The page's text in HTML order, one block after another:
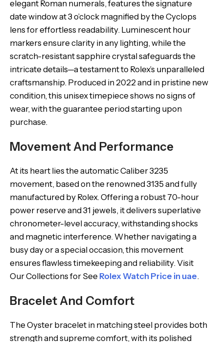
elegant Roman numerals, features the signature
date window at 3 o’clock magnified by the Cyclops
lens for effortless readability. Luminescent hour
markers ensure clarity in any lighting, while the
scratch-resistant sapphire crystal safeguards the
intricate details—a testament to Rolex’s unparalleled
craftsmanship. Produced in 2022 and in pristine new
condition, this unisex timepiece shows no signs of
wear, with the guarantee period starting upon
purchase.
Movement And Performance
At its heart lies the automatic Caliber 3235
movement, based on the renowned 3135 and fully
manufactured by Rolex. Offering a robust 70-hour
power reserve and 31 jewels, it delivers superlative
chronometer-level accuracy, withstanding shocks
and magnetic interference. Whether navigating a
busy day or a special occasion, this movement
ensures flawless timekeeping and reliability. Visit
Our Collections for See Rolex Watch Price in uae.
Bracelet And Comfort
The Oyster bracelet in matching steel provides both
strength and supreme comfort, with its polished